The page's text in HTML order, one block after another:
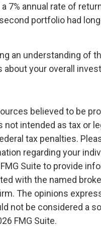
7% annual rate of
portfolio had
an understanding of
your overall
believed to be
intended as tax or
tax penalties.
regarding your
Suite to provide
with the named
The opinions
not be considered a
FMG Suite.